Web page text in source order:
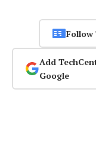
Follow
Add
Google